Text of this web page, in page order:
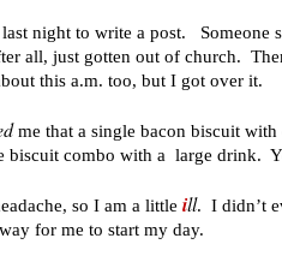
last night to write a post. Someone
all, just gotten out of church.
this a.m. too, but I got over it.
me that a single bacon biscuit with
biscuit combo with a large drink.
so I am a little ill. I didn’t
for me to start my day.